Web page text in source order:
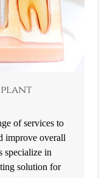
of services to
improve overall
specialize in
solution for